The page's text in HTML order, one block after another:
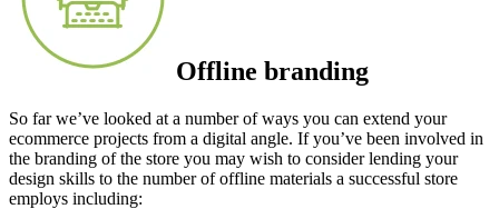
Offline branding
So far we’ve looked at a number of ways you can extend your
ecommerce projects from a digital angle. If you’ve been involved in
the branding of the store you may wish to consider lending your
design skills to the number of offline materials a successful store
employs including: